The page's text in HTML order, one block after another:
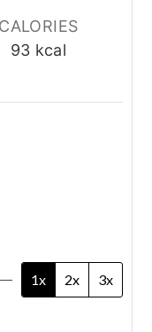
CALORIES
93 kcal
1x 2x 3x